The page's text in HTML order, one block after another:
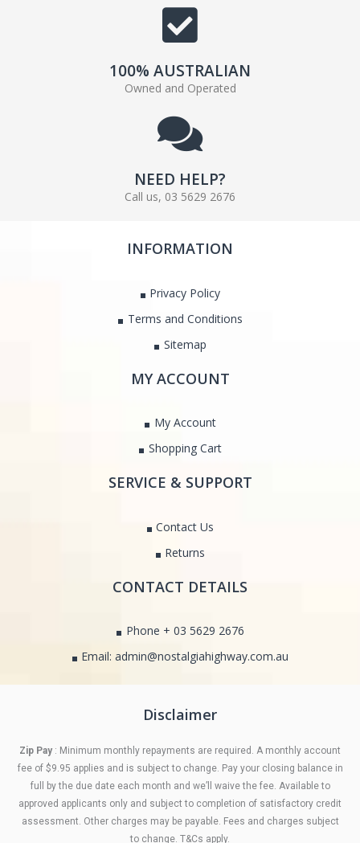
100% AUSTRALIAN
Owned and Operated
NEED HELP?
Call us, 03 5629 2676
INFORMATION
Privacy Policy
Terms and Conditions
Sitemap
MY ACCOUNT
My Account
Shopping Cart
SERVICE & SUPPORT
Contact Us
Returns
CONTACT DETAILS
Phone + 03 5629 2676
Email: admin@nostalgiahighway.com.au
Disclaimer
Zip Pay : Minimum monthly repayments are required. A monthly account
fee of $9.95 applies and is subject to change. Pay your closing balance in
full by the due date each month and we’ll waive the fee. Available to
approved applicants only and subject to completion of satisfactory credit
assessment. Other charges may be payable. Fees and charges subject
to change. T&Cs apply.